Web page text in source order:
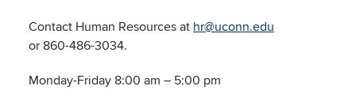
Contact Human Resources at hr@uconn.edu
or 860-486-3034.
Monday-Friday 8:00 am – 5:00 pm